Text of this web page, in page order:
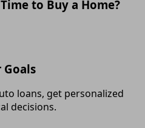
to Buy a Home?
Goals
loans, get personalized
decisions.